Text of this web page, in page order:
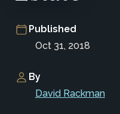
Published
Oct 31, 2018
By
David Rackman